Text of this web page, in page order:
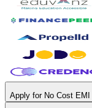
Apply for No Cost EMI